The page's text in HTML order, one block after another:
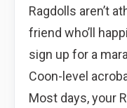
Ragdolls aren’t
friend who’ll
sign up for a
Coon-level
Most days, your